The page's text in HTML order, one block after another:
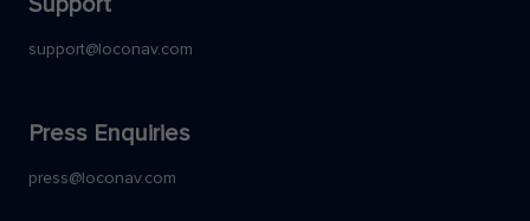
Support
support@loconav.com
Press Enquiries
press@loconav.com